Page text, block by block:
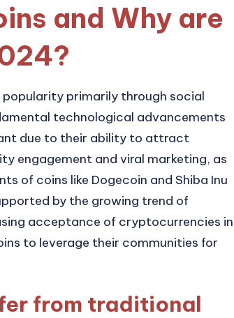
and Why are
primarily through social
technological advancements
due to their ability to attract
engagement and viral marketing, as
of coins like Dogecoin and Shiba Inu
by the growing trend of
acceptance of cryptocurrencies in
to leverage their communities for
from traditional